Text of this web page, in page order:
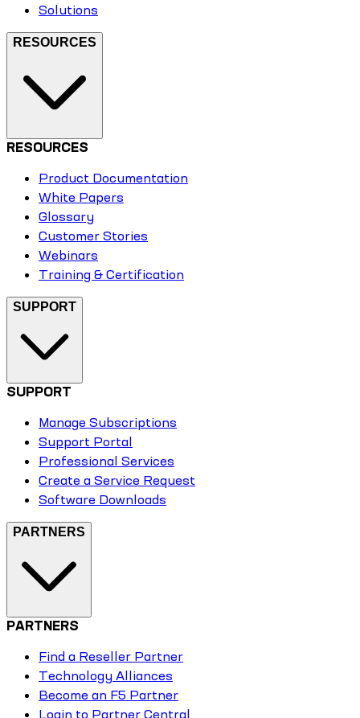
Solutions
RESOURCES
RESOURCES
Product Documentation
White Papers
Glossary
Customer Stories
Webinars
Training & Certification
SUPPORT
SUPPORT
Manage Subscriptions
Support Portal
Professional Services
Create a Service Request
Software Downloads
PARTNERS
PARTNERS
Find a Reseller Partner
Technology Alliances
Become an F5 Partner
Login to Partner Central